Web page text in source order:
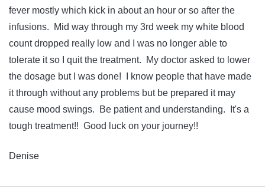
fever mostly which kick in about an hour or so after the
infusions. Mid way through my 3rd week my white blood
count dropped really low and I was no longer able to
tolerate it so I quit the treatment. My doctor asked to lower
the dosage but I was done! I know people that have made
it through without any problems but be prepared it may
cause mood swings. Be patient and understanding. It's a
tough treatment!! Good luck on your journey!!
Denise